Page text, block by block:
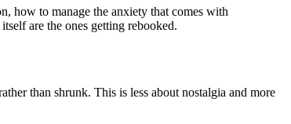
how to manage the anxiety that comes with
are the ones getting rebooked.
than shrunk. This is less about nostalgia and more